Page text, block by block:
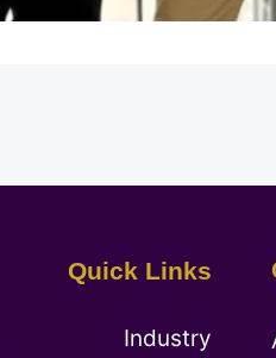
Quick Links
Industry